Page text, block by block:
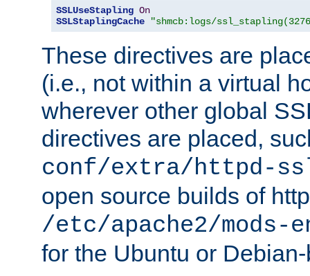
SSLUseStapling On
SSLStaplingCache
"shmcb:logs/
These directives are
(i.e., not within a virtual
wherever other global
directives are placed,
conf/extra/httpd-
open source builds of
/etc/apache2/
for the Ubuntu or